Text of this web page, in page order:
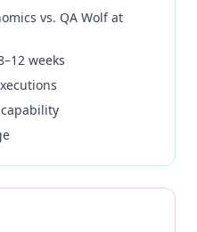
vs. QA Wolf at
weeks